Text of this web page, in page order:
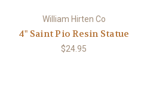
William Hirten Co
4" Saint Pio Resin Statue
$24.95